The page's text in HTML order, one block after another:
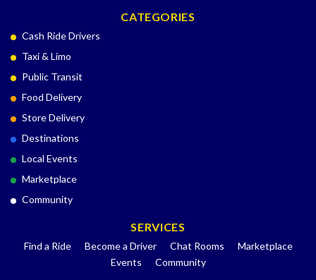
CATEGORIES
Cash Ride Drivers
Taxi & Limo
Public Transit
Food Delivery
Store Delivery
Destinations
Local Events
Marketplace
Community
SERVICES
Find a Ride Become a Driver Chat Rooms
Marketplace
Events
Community